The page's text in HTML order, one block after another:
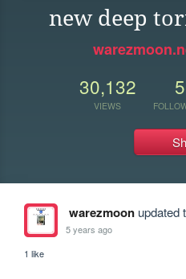
new deep
30,132
VIEWS
5
warezmoonupdated
5 years ago
1 like